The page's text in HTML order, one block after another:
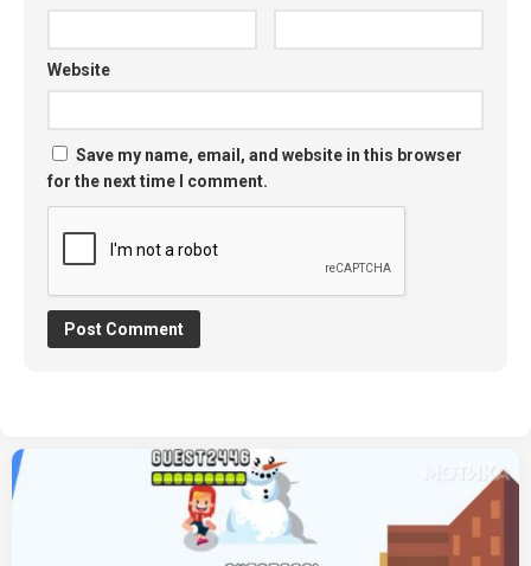
Website
Save my name, email, and website in this browser
for the next time I comment.